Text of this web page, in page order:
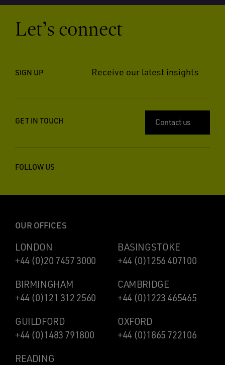
Let’s connect
SIGN UP Receive our latest insights
GET IN TOUCH Contact us
FOLLOW US
OUR OFFICES
LONDON
+44 (0)20 7457 3000
BASINGSTOKE
+44 (0)1256 407100
BIRMINGHAM
+44 (0)121 312 2560
CAMBRIDGE
+44 (0)1223 465465
GUILDFORD
+44 (0)1483 791800
OXFORD
+44 (0)1865 722106
READING